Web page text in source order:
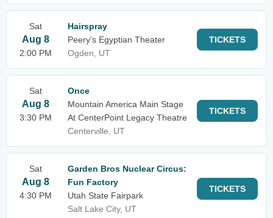
Sat
Aug 8
2:00 PM
Hairspray
Peery's Egyptian Theater
Ogden, UT
TICKETS
Sat
Aug 8
3:30 PM
Once
Mountain America Main Stage
At CenterPoint Legacy Theatre
Centerville, UT
TICKETS
Sat
Aug 8
4:30 PM
Garden Bros Nuclear Circus:
Fun Factory
Utah State Fairpark
Salt Lake City, UT
TICKETS